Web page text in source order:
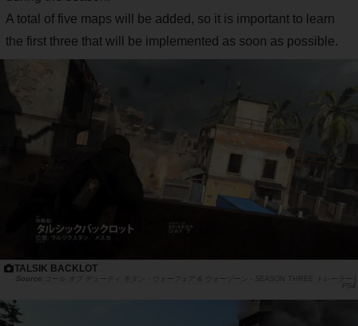
A total of five maps will be added, so it is important to learn
the first three that will be implemented as soon as possible.
TALSIK BACKLOT
コール オブ デューティ モダン・ウォーフェア & ウォーゾーン - SEASON THREE トレーラー |
PS4